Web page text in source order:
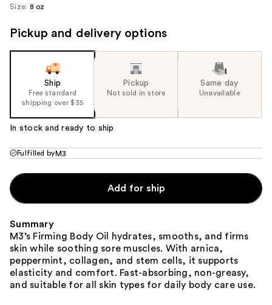
next
navigate
Size: 8 oz
Pickup and delivery options
Ship
Free standard
shipping over $35
Pickup
Not sold in store
Same day
Unavailable
In stock and ready to ship
Fulfilled by M3
Add for ship
Summary
M3’s Firming Body Oil hydrates, smooths, and firms
skin while soothing sore muscles. With arnica,
peppermint, collagen, and stem cells, it supports
elasticity and comfort. Fast-absorbing, non-greasy,
and suitable for all skin types for daily body care use.